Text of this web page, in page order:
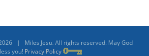
| Miles Jesu. All rights reserved. May God
you! Privacy Policy